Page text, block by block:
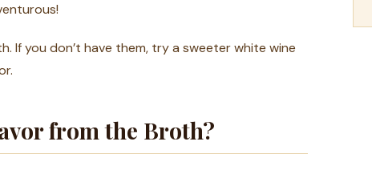
If you don’t have them, try a sweeter white wine
from the Broth?